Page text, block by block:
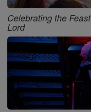
Celebrating the
Lord